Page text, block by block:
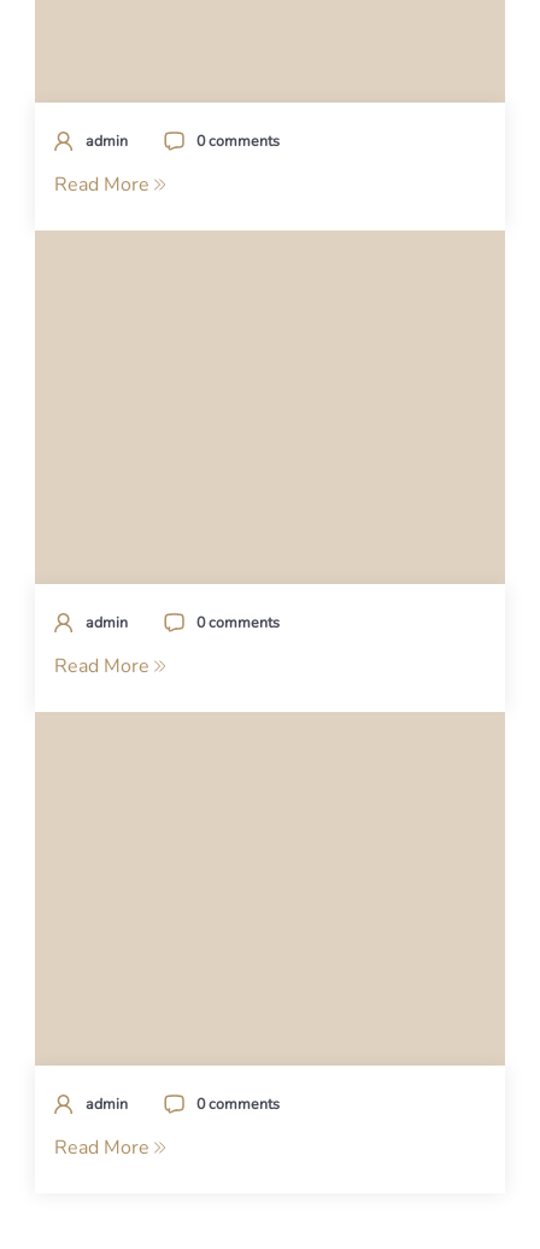
admin 0 comments
Read More
admin 0 comments
Read More
admin 0 comments
Read More